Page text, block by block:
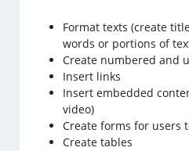
Format texts (create
words or portions of
Create numbered and
Insert links
Insert embedded
video)
Create forms for users
Create tables